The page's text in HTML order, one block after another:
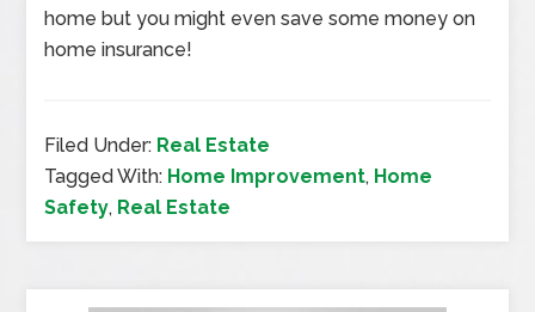
home but you might even save some money on
home insurance!
Filed Under: Real Estate
Tagged With: Home Improvement, Home
Safety, Real Estate